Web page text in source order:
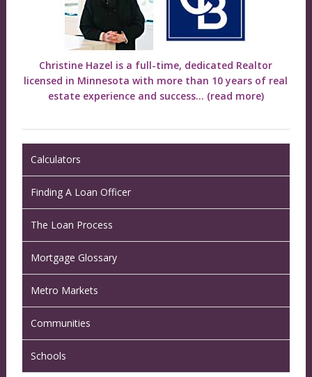
Christine Hazel is a full-time, dedicated Realtor
licensed in Minnesota with more than 10 years of real
estate experience and success... (read more)
Calculators
Finding A Loan Officer
The Loan Process
Mortgage Glossary
Metro Markets
Communities
Schools